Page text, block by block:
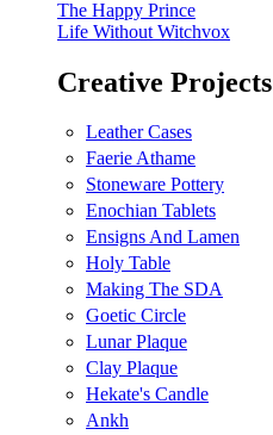
The Happy Prince
Life Without Witchvox
Creative Projects
Leather Cases
Faerie Athame
Stoneware Pottery
Enochian Tablets
Ensigns And Lamen
Holy Table
Making The SDA
Goetic Circle
Lunar Plaque
Clay Plaque
Hekate's Candle
Ankh